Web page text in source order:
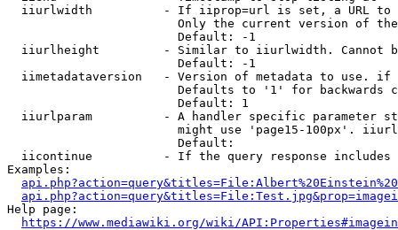
iiurlwidth          - If iiprop=url is set, a URL
Only the current version of
                        Default: -1
iiurlheight         - Similar to iiurlwidth. Cannot
                        Default: -1
iimetadataversion   - Version of metadata to use.
Defaults to '1' for backwards
                        Default: 1
iiurlparam          - A handler specific parameter
might use 'page15-100px'.
                        Default:
iicontinue          - If the query response
Examples:
Help page:
https://www.mediawiki.org/wiki/